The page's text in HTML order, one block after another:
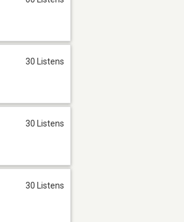
30 Listens
30 Listens
30 Listens